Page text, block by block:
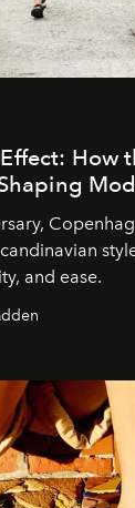
How
and ease.